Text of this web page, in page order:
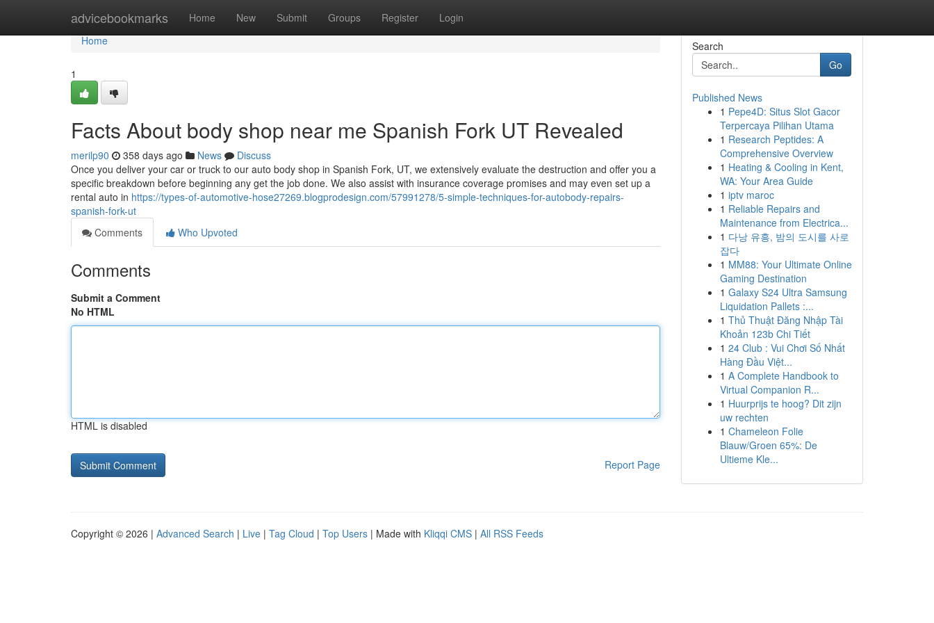
advicebookmarks Home New Submit Groups Register Login
Home
Home
1
Facts About body shop near me Spanish Fork UT Revealed
merilp90 358 days ago News
Discuss
Once you deliver your car or truck to our auto body shop in Spanish Fork, UT, we extensively evaluate the destruction and offer you a
specific breakdown before beginning any get the job done. We also assist with insurance coverage promises and may even set up a
rental auto in https://types-of-automotive-hose27269.blogprodesign.com/57991278/5-simple-techniques-for-autobody-repairs-
spanish-fork-ut
Comments
Who Upvoted
Comments
Submit a Comment
No HTML
HTML is disabled
Report Page
Search
Go
Published News
1 Pepe4D: Situs Slot Gacor
Terpercaya Pilihan Utama
1 Research Peptides: A
Comprehensive Overview
1 Heating & Cooling in Kent,
WA: Your Area Guide
1 iptv maroc
1 Reliable Repairs and
Maintenance from Electrica...
1 다낭 유흥, 밤의 도시를 사로
잡다
1 MM88: Your Ultimate Online
Gaming Destination
1 Galaxy S24 Ultra Samsung
Liquidation Pallets :...
1 Thủ Thuật Đăng Nhập Tài
Khoản 123b Chi Tiết
1 24 Club : Vui Chơi Số Nhất
Hàng Đầu Việt...
1 A Complete Handbook to
Virtual Companion R...
1 Huurprijs te hoog? Dit zijn
uw rechten
1 Chameleon Folie
Blauw/Groen 65%: De
Ultieme Kle...
Copyright © 2026 | Advanced Search | Live | Tag Cloud | Top Users | Made with Kliqqi CMS | All RSS Feeds